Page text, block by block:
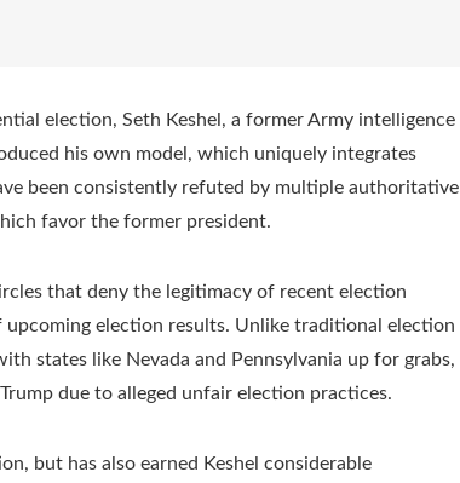
election, Seth Keshel, a former Army intelligence
his own model, which uniquely integrates
been consistently refuted by multiple authoritative
favor the former president.
that deny the legitimacy of recent election
election results. Unlike traditional election
states like Nevada and Pennsylvania up for grabs,
due to alleged unfair election practices.
but has also earned Keshel considerable